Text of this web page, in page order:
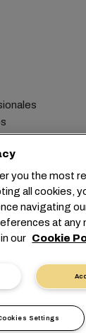
227038888
1208 Geneva
de uso
de la
Código de
de denuncias
you the most
all cookies,
navigating
at any
our Cookie
Settings